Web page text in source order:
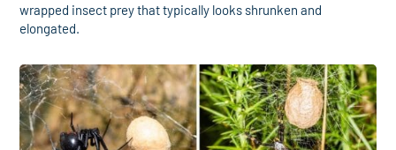
wrapped insect prey that typically looks shrunken and
elongated.